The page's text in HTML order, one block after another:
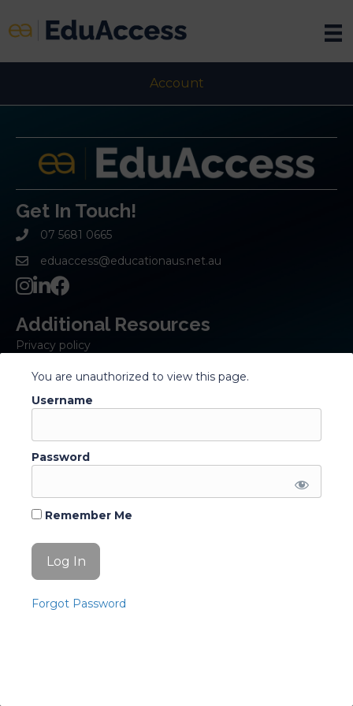
Account
You are unauthorized to view this page.
Username
Password
Remember Me
Forgot Password
Get In Touch!
07 5681 0665
eduaccess@educationaus.net.au
Additional Resources
Privacy policy
Terms and conditions
Quick Access
Change Password
Log Out